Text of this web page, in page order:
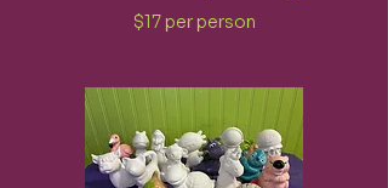
$17 per person